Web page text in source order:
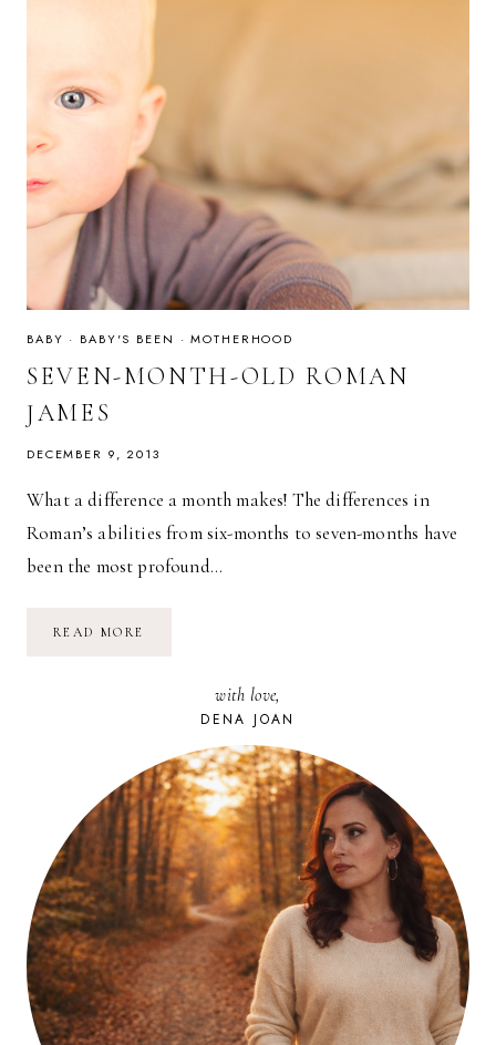
BABY · BABY'S BEEN ·MOTHERHOOD
SEVEN-MONTH-OLD ROMAN
JAMES
DECEMBER 9, 2013
What a difference a month makes! The differences in
Roman’s abilities from six-months to seven-months have
been the most profound…
READ MORE
with love,
DENA JOAN